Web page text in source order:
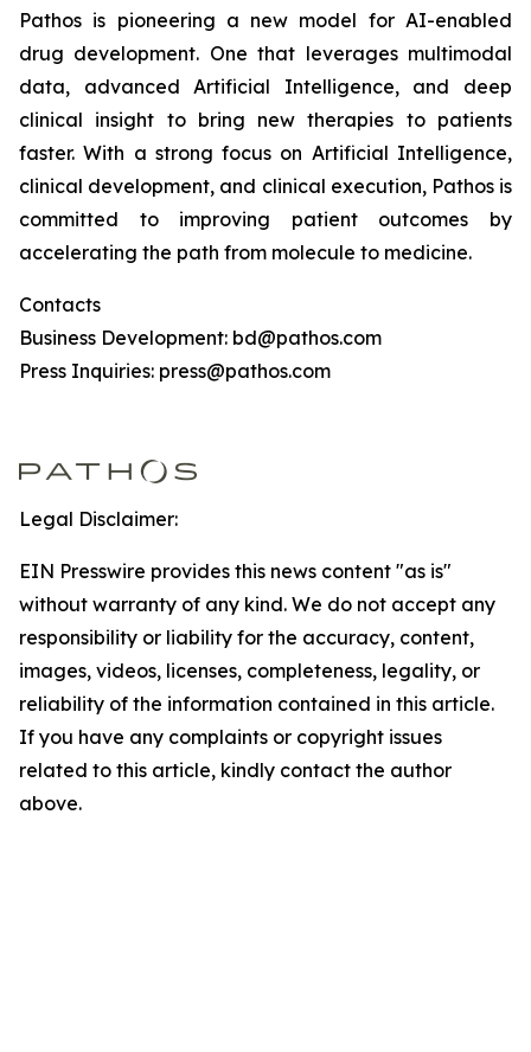
Pathos is pioneering a new model for AI-enabled
drug development. One that leverages multimodal
data, advanced Artificial Intelligence, and deep
clinical insight to bring new therapies to patients
faster. With a strong focus on Artificial Intelligence,
clinical development, and clinical execution, Pathos is
committed to improving patient outcomes by
accelerating the path from molecule to medicine.
Contacts
Business Development: bd@pathos.com
Press Inquiries: press@pathos.com
Legal Disclaimer:
EIN Presswire provides this news content "as is"
without warranty of any kind. We do not accept any
responsibility or liability for the accuracy, content,
images, videos, licenses, completeness, legality, or
reliability of the information contained in this article.
If you have any complaints or copyright issues
related to this article, kindly contact the author
above.